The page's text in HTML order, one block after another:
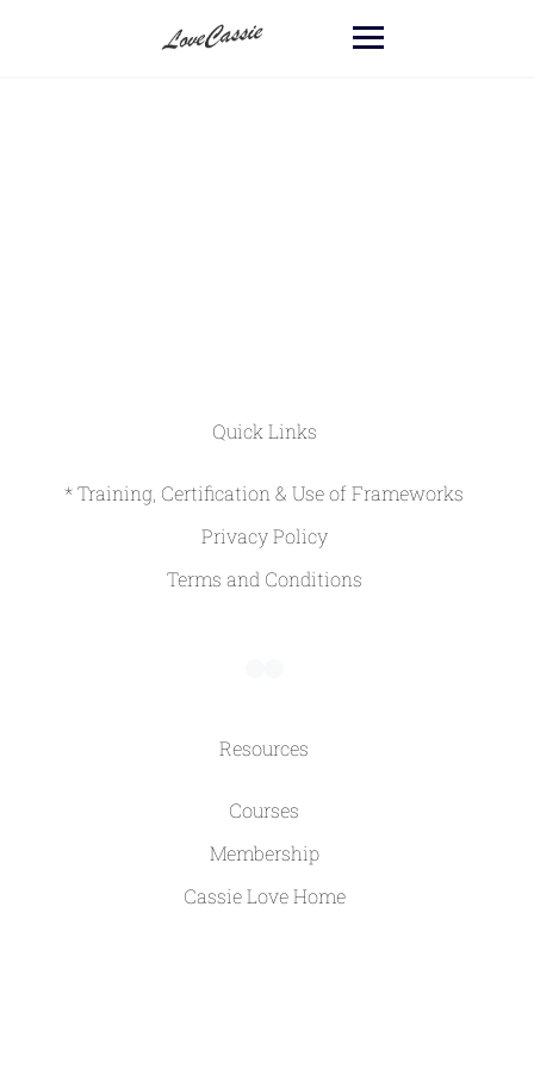
Quick Links
* Training, Certification & Use of Frameworks
Privacy Policy
Terms and Conditions
Resources
Courses
Membership
Cassie Love Home